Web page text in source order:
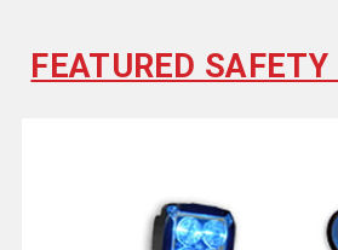
FEATURED